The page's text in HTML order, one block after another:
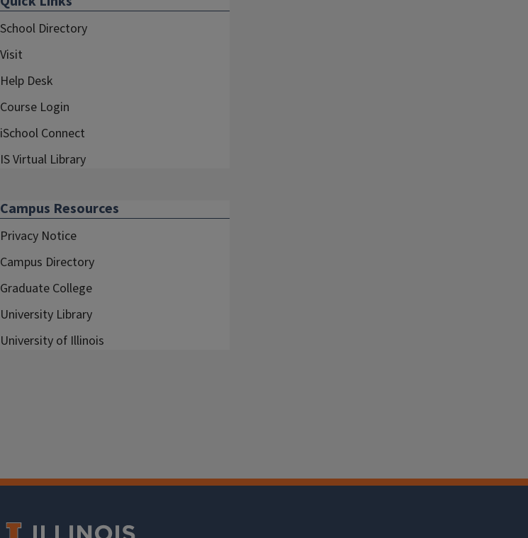
School Directory
Visit
Help Desk
Course Login
iSchool Connect
IS Virtual Library
Campus Resources
Privacy Notice
Campus Directory
Graduate College
University Library
University of Illinois